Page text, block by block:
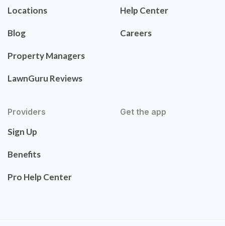
Locations
Blog
Property Managers
LawnGuru Reviews
Help Center
Careers
Providers
Sign Up
Benefits
Pro Help Center
Get the app